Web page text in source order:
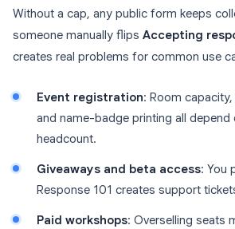
Without a cap, any public form keeps
someone manually flips Accepting
creates real problems for common use
Event registration: Room
and name-badge printing all depend
headcount.
Giveaways and beta access: You
Response 101 creates support
Paid workshops: Overselling seats